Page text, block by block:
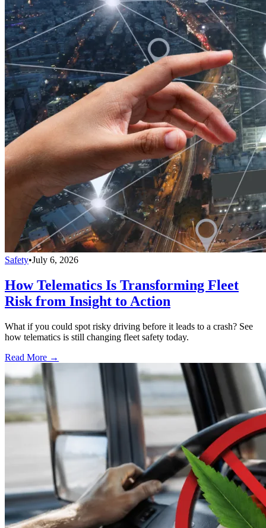
Safety•July 6, 2026
How Telematics Is Transforming Fleet
Risk from Insight to Action
What if you could spot risky driving before it leads to a crash? See
how telematics is still changing fleet safety today.
Read More →